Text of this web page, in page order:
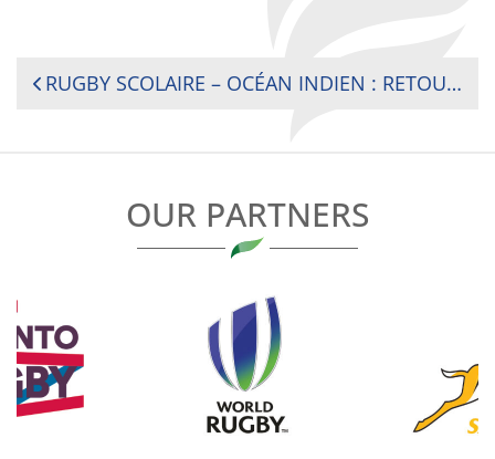
POST
RUGBY SCOLAIRE – OCÉAN INDIEN : RETOUR SUR LES FINALES DE L’UNION NATIONALE DU SPORT SCOLAIRE (UNSS)
OUR PARTNERS